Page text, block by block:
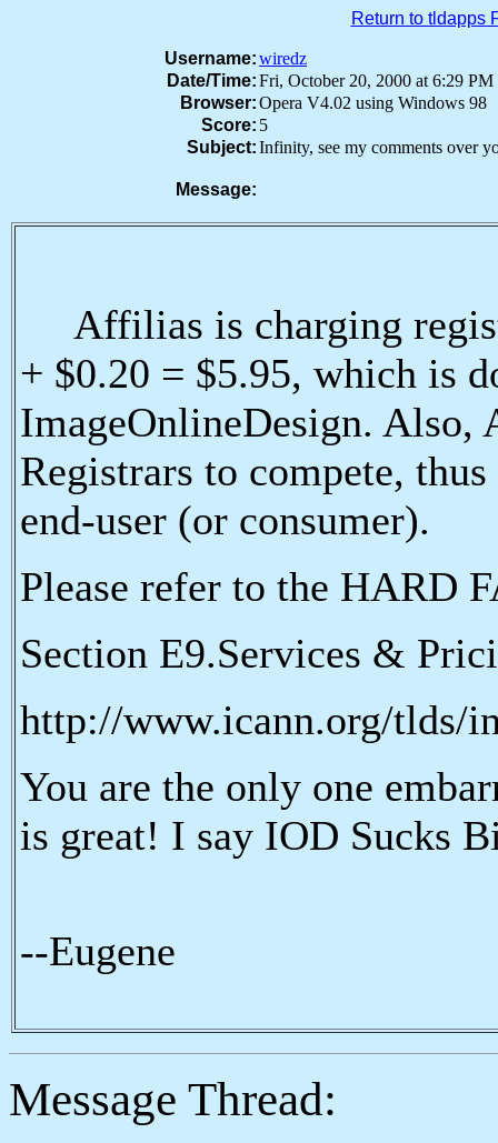
Return to tldapps
Username:wiredz
Date/Time:Fri, October 20, 2000 at 6:29
Browser:Opera V4.02 using Windows 98
Score: 5
Subject:Infinity, see my comments over
Message:
Affilias is charging
+ $0.20 = $5.95, which is
ImageOnlineDesign.
Registrars to compete,
end-user (or consumer).
Please refer to the HARD
Section E9.Services &
http://www.icann.org/tlds/
You are the only one
is great! I say IOD Sucks
--Eugene
Message Thread: